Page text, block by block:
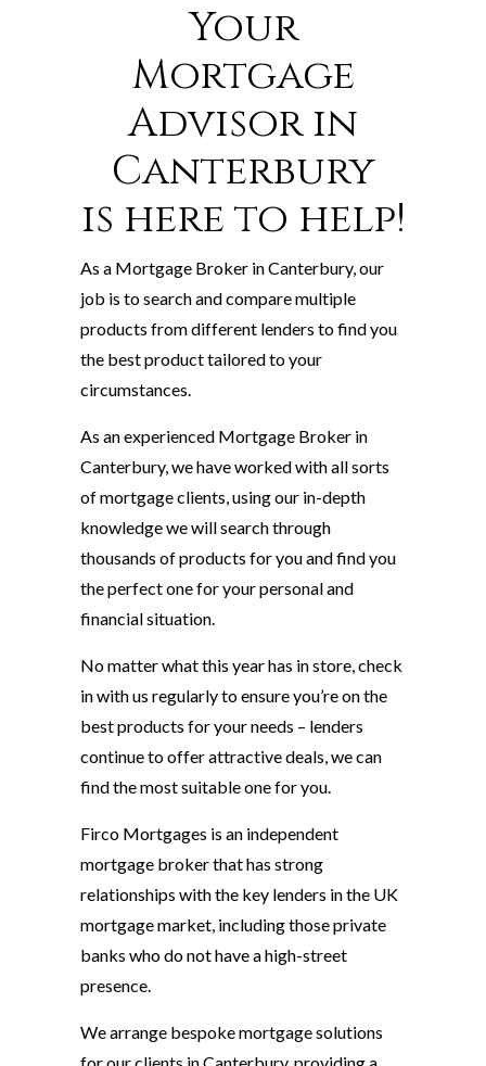
Your
Mortgage
Advisor in
Canterbury
is here to help!
As a Mortgage Broker in Canterbury, our
job is to search and compare multiple
products from different lenders to find you
the best product tailored to your
circumstances.
As an experienced Mortgage Broker in
Canterbury, we have worked with all sorts
of mortgage clients, using our in-depth
knowledge we will search through
thousands of products for you and find you
the perfect one for your personal and
financial situation.
No matter what this year has in store, check
in with us regularly to ensure you’re on the
best products for your needs – lenders
continue to offer attractive deals, we can
find the most suitable one for you.
Firco Mortgages is an independent
mortgage broker that has strong
relationships with the key lenders in the UK
mortgage market, including those private
banks who do not have a high-street
presence.
We arrange bespoke mortgage solutions